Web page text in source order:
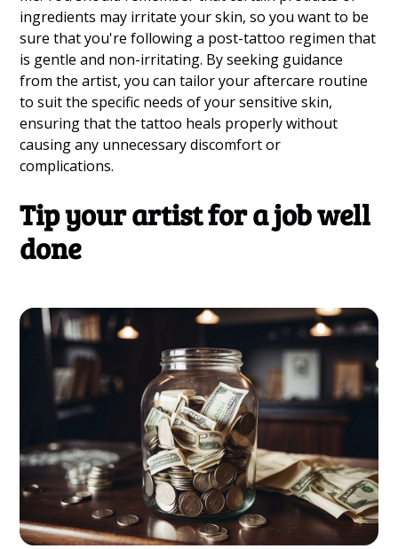
ingredients may irritate your skin, so you want to be
sure that you're following a post-tattoo regimen that
is gentle and non-irritating. By seeking guidance
from the artist, you can tailor your aftercare routine
to suit the specific needs of your sensitive skin,
ensuring that the tattoo heals properly without
causing any unnecessary discomfort or
complications.
Tip your artist for a job well
done